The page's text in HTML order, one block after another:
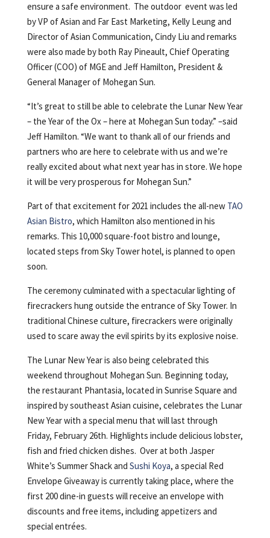
ensure a safe environment. The outdoor event was led
by VP of Asian and Far East Marketing, Kelly Leung and
Director of Asian Communication, Cindy Liu and remarks
were also made by both Ray Pineault, Chief Operating
Officer (COO) of MGE and Jeff Hamilton, President &
General Manager of Mohegan Sun.
“It’s great to still be able to celebrate the Lunar New Year
– the Year of the Ox – here at Mohegan Sun today.” –said
Jeff Hamilton. “We want to thank all of our friends and
partners who are here to celebrate with us and we’re
really excited about what next year has in store. We hope
it will be very prosperous for Mohegan Sun.”
Part of that excitement for 2021 includes the all-new TAO
Asian Bistro, which Hamilton also mentioned in his
remarks. This 10,000 square-foot bistro and lounge,
located steps from Sky Tower hotel, is planned to open
soon.
The ceremony culminated with a spectacular lighting of
firecrackers hung outside the entrance of Sky Tower. In
traditional Chinese culture, firecrackers were originally
used to scare away the evil spirits by its explosive noise.
The Lunar New Year is also being celebrated this
weekend throughout Mohegan Sun. Beginning today,
the restaurant Phantasia, located in Sunrise Square and
inspired by southeast Asian cuisine, celebrates the Lunar
New Year with a special menu that will last through
Friday, February 26th. Highlights include delicious lobster,
fish and fried chicken dishes. Over at both Jasper
White’s Summer Shack and Sushi Koya, a special Red
Envelope Giveaway is currently taking place, where the
first 200 dine-in guests will receive an envelope with
discounts and free items, including appetizers and
special entrées.